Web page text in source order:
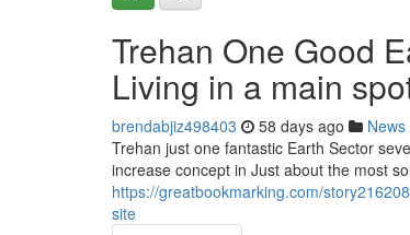
Trehan One Good
Living in a main
brendabjiz498403 58 days ago News
Trehan just one fantastic Earth Sector
increase concept in Just about the most
https://greatbookmarking.com/
site